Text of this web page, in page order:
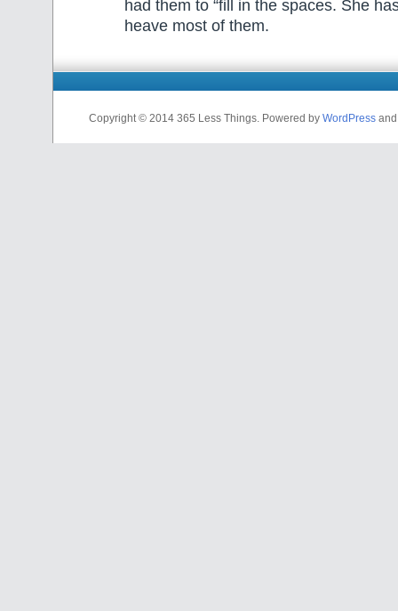
had them to “fill in the spaces. She
heave most of them.
Copyright © 2014 365 Less Things. Powered by WordPress and